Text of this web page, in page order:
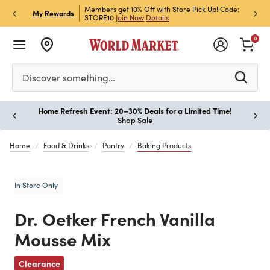
My Rewards
& Get 15% Off
Members get 10% Off with Store Pick Up! Code:
STORE10 Join Now Details
Sign
Off!
Please enter at least 3 characters to see search
Discover something…
0
Home Refresh Event: 20–30% Deals for a Limited Time!
Shop Sale
Home Food & Drinks Pantry Baking Products
In Store Only
Dr. Oetker French Vanilla
Mousse Mix
Clearance
Previous